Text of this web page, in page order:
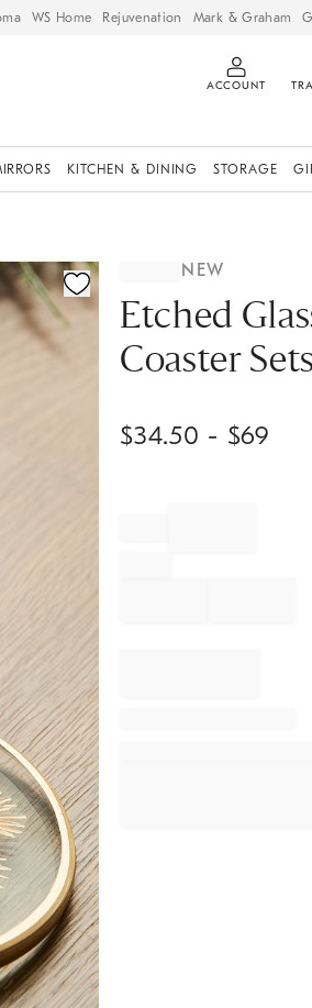
WS Home Rejuvenation Mark & Graham
ACCOUNT
KITCHEN & DINING STORAGE
NEW
Etched
Coaster Sets
$34.50 - $69